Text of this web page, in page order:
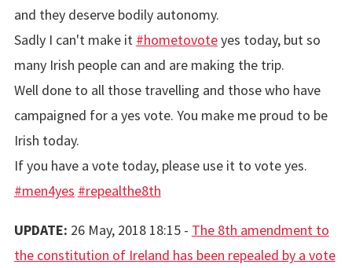
and they deserve bodily autonomy.
Sadly I can't make it #hometovoteyes today, but so
many Irish people can and are making the trip.
Well done to all those travelling and those who have
campaigned for a yes vote. You make me proud to be
Irish today.
If you have a vote today, please use it to vote yes.
#men4yes #repealthe8th
UPDATE: 26 May, 2018 18:15 - The 8th amendment to
the constitution of Ireland has been repealed by a vote